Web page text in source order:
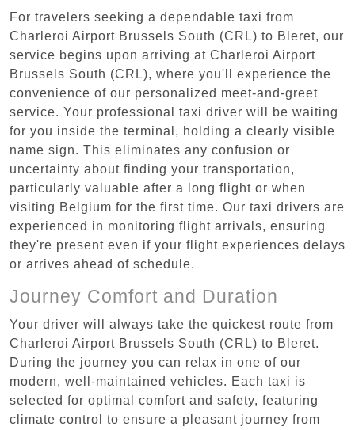
For travelers seeking a dependable taxi from
Charleroi Airport Brussels South (CRL) to Bleret, our
service begins upon arriving at Charleroi Airport
Brussels South (CRL), where you'll experience the
convenience of our personalized meet-and-greet
service. Your professional taxi driver will be waiting
for you inside the terminal, holding a clearly visible
name sign. This eliminates any confusion or
uncertainty about finding your transportation,
particularly valuable after a long flight or when
visiting Belgium for the first time. Our taxi drivers are
experienced in monitoring flight arrivals, ensuring
they're present even if your flight experiences delays
or arrives ahead of schedule.
Journey Comfort and Duration
Your driver will always take the quickest route from
Charleroi Airport Brussels South (CRL) to Bleret.
During the journey you can relax in one of our
modern, well-maintained vehicles. Each taxi is
selected for optimal comfort and safety, featuring
climate control to ensure a pleasant journey from